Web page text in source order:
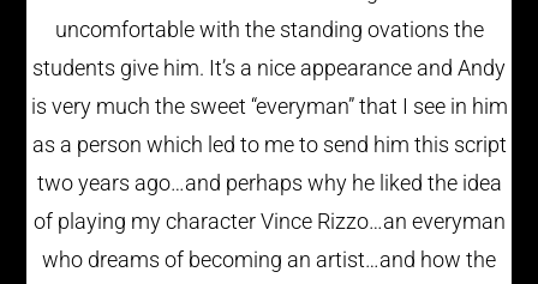
uncomfortable with the standing ovations the
students give him. It’s a nice appearance and Andy
is very much the sweet “everyman” that I see in him
as a person which led to me to send him this script
two years ago…and perhaps why he liked the idea
of playing my character Vince Rizzo…an everyman
who dreams of becoming an artist…and how the